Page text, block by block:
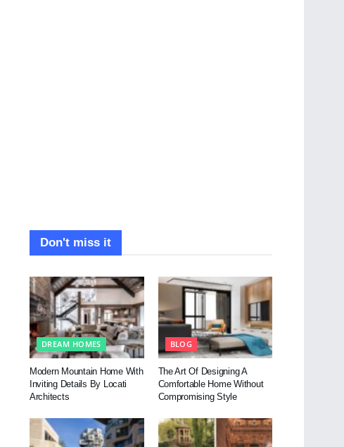
Don't miss it
DREAM HOMES
Modern Mountain Home With
Inviting Details By Locati
Architects
BLOG
The Art Of Designing A
Comfortable Home Without
Compromising Style